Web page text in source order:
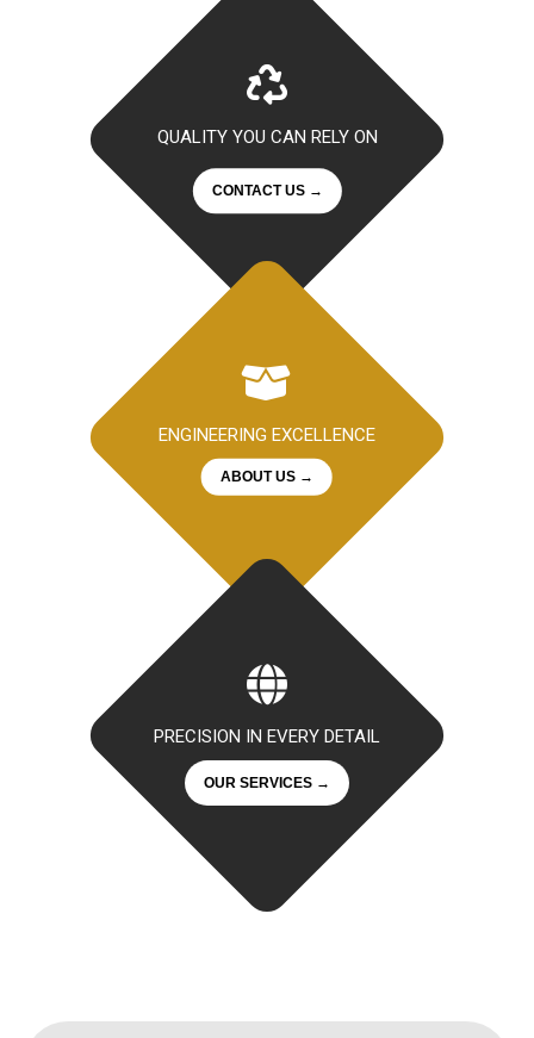
QUALITY YOU CAN RELY ON
CONTACT US →
ENGINEERING EXCELLENCE
ABOUT US →
PRECISION IN EVERY DETAIL
OUR SERVICES →